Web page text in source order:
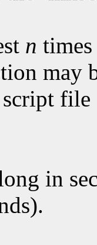
n
may
in